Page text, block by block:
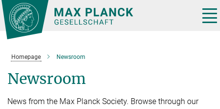
Main-
Content
Homepage Newsroom
Newsroom
News from the Max Planck Society. Browse through our